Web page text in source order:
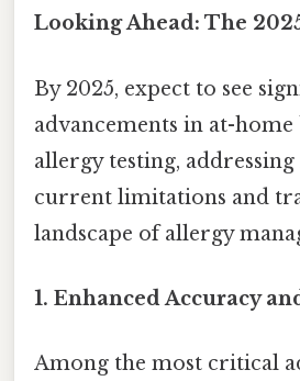
Looking Ahead: The
By 2025, expect to see
advancements in at-
allergy testing,
current limitations and
landscape of allergy
1. Enhanced Accuracy
Among the most critical